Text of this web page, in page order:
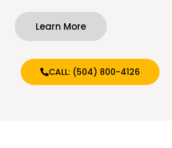
Learn More
CALL: (504) 800-4126